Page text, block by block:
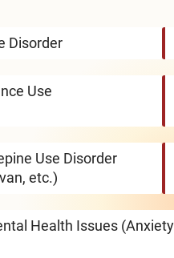
Disorder
Use
Use Disorder
etc.)
Health Issues